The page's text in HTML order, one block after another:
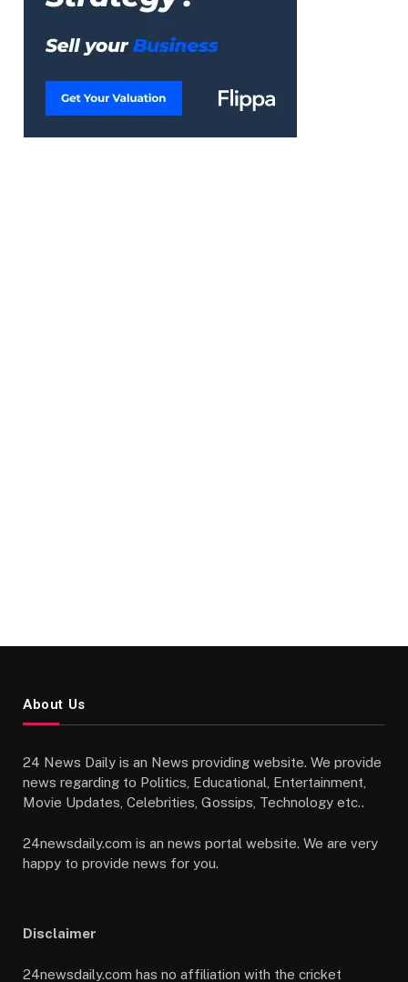
About Us
24 News Daily is an News providing website. We provide
news regarding to Politics, Educational, Entertainment,
Movie Updates, Celebrities, Gossips, Technology etc..
24newsdaily.com is an news portal website. We are very
happy to provide news for you.
Disclaimer
24newsdaily.com has no affiliation with the cricket